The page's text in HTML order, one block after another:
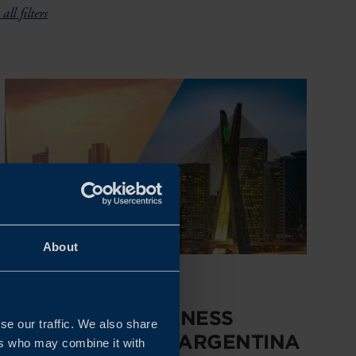
About
our traffic. We also share
who may combine it with
all filters
HIGH-LEVEL BUSINESS
DELEGATION TO ARGENTINA